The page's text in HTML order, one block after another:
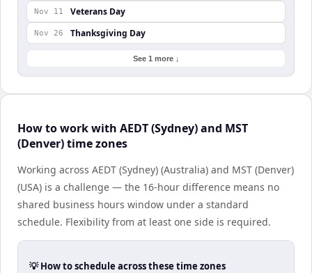
Nov 11 Veterans Day
Nov 26 Thanksgiving Day
See 1 more ↓
How to work with AEDT (Sydney) and MST
(Denver) time zones
Working across AEDT (Sydney) (Australia) and MST (Denver)
(USA) is a challenge — the 16-hour difference means no
shared business hours window under a standard
schedule. Flexibility from at least one side is required.
💡 How to schedule across these time zones